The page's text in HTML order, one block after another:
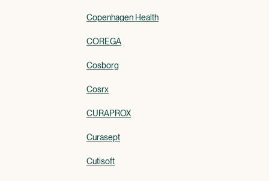
Copenhagen Health
COREGA
Cosborg
Cosrx
CURAPROX
Curasept
Cutisoft